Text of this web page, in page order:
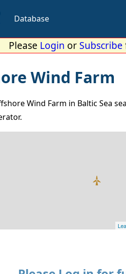
Database
Please Login or Subscribe
Wind Farm
Wind Farm in Baltic Sea